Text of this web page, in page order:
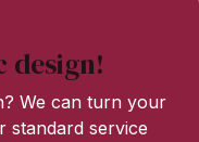
design!
We can turn your
standard service